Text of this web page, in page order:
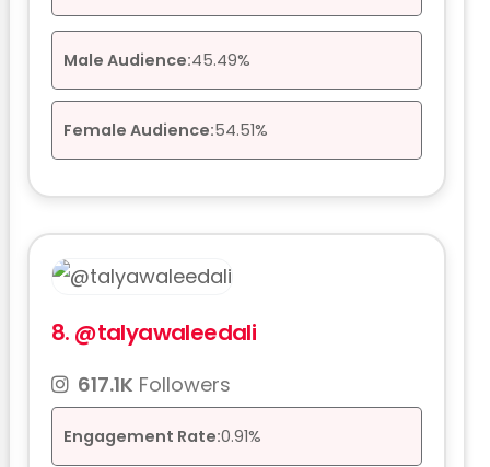
Male Audience:45.49%
Female Audience:54.51%
8. @talyawaleedali
617.1K Followers
Engagement Rate:0.91%